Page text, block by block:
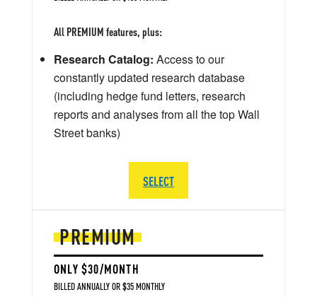
PREMIUM
ONLY $30/MONTH
BILLED ANNUALLY OR $35 MONTHLY
All PREMIUM features, plus:
Research Catalog: Access to our
constantly updated research database
(including hedge fund letters, research
reports and analyses from all the top Wall
Street banks)
SELECT